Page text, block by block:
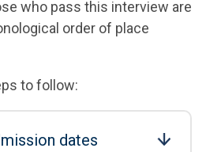
who pass this interview are
order of place
to follow:
dates